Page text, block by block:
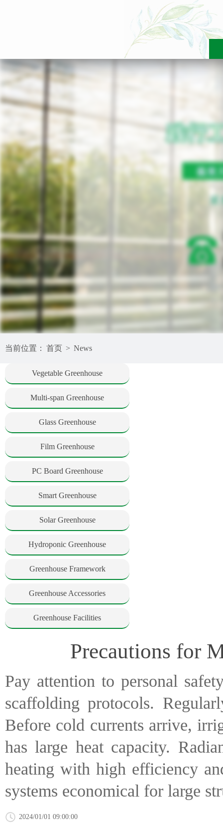
当前位置： 首页 > News
Vegetable Greenhouse
Multi-span Greenhouse
Glass Greenhouse
Film Greenhouse
PC Board Greenhouse
Smart Greenhouse
Solar Greenhouse
Hydroponic Greenhouse
Greenhouse Framework
Greenhouse Accessories
Greenhouse Facilities
Precautions for
Pay attention to personal
scaffolding protocols.
Before cold currents arrive,
has large heat capacity.
heating with high efficiency
systems economical for large
2024/01/01 09:00:00